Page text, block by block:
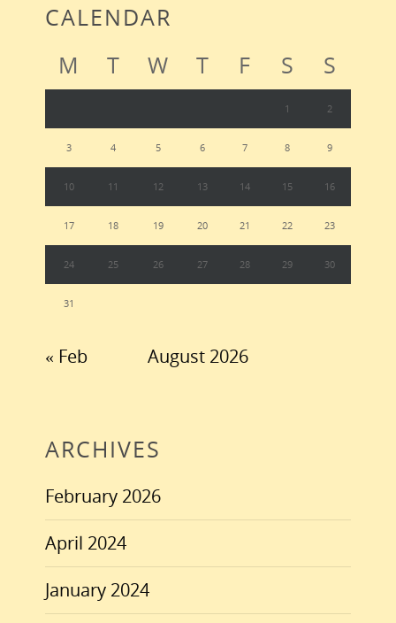
CALENDAR
August 2026
M T W T F S S
1 2
3 4 5 6 7 8 9
10 11 12 13 14 15 16
17 18 19 20 21 22 23
24 25 26 27 28 29 30
31
« Feb
ARCHIVES
February 2026
April 2024
January 2024